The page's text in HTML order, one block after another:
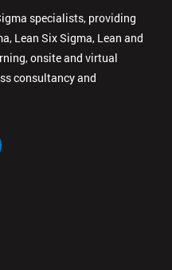
specialists, providing
Lean Six Sigma, Lean and
onsite and virtual
consultancy and